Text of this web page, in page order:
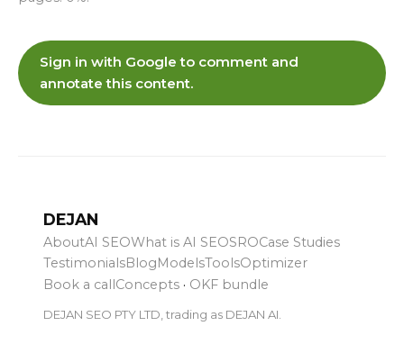
Sign in with Google to comment and
annotate this content.
DEJAN
AboutAI SEOWhat is AI SEOSROCase Studies
TestimonialsBlogModelsToolsOptimizer
Book a callConcepts · OKF bundle
DEJAN SEO PTY LTD, trading as DEJAN AI.